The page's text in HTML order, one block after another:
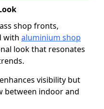
shop fronts,
with aluminium shop
look that resonates
visibility but
between indoor and